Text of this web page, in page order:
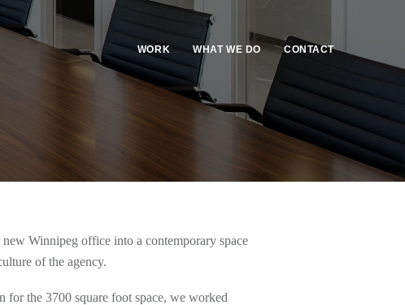
WORK WHAT WE DO CONTACT
Winnipeg office into a contemporary space
of the agency.
the 3700 square foot space, we worked